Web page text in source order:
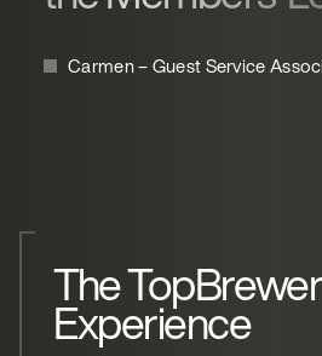
Carmen – Guest Service
The TopBrewer
Experience